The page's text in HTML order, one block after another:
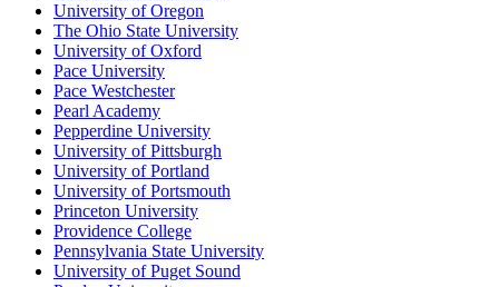
University of Oregon
The Ohio State University
University of Oxford
Pace University
Pace Westchester
Pearl Academy
Pepperdine University
University of Pittsburgh
University of Portland
University of Portsmouth
Princeton University
Providence College
Pennsylvania State University
University of Puget Sound